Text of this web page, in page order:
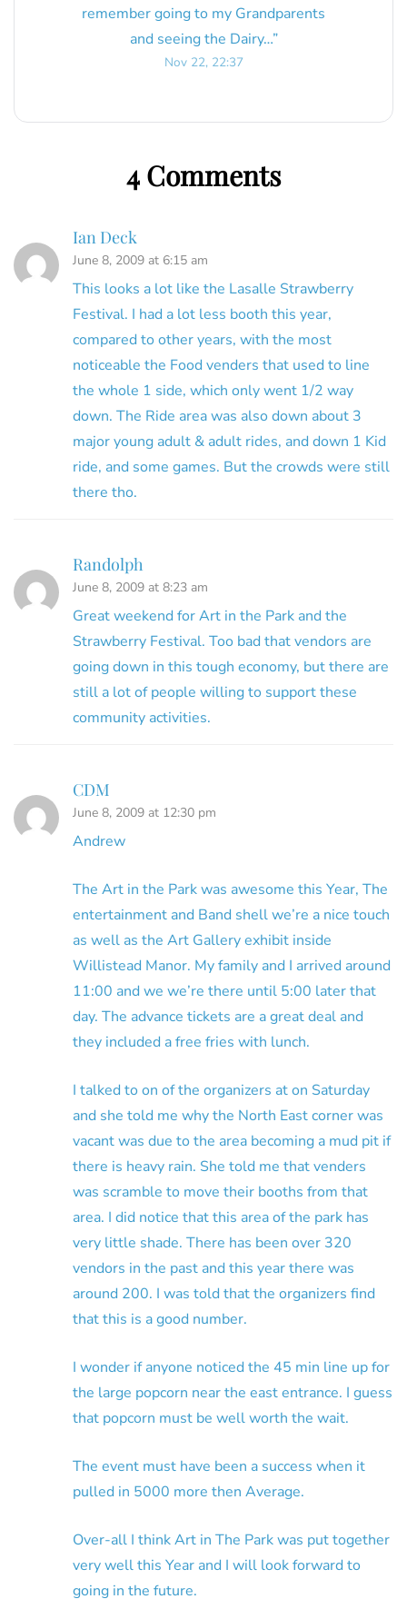
remember going to my Grandparents
and seeing the Dairy…”
Nov 22, 22:37
4 Comments
Ian Deck
June 8, 2009 at 6:15 am
This looks a lot like the Lasalle Strawberry
Festival. I had a lot less booth this year,
compared to other years, with the most
noticeable the Food venders that used to line
the whole 1 side, which only went 1/2 way
down. The Ride area was also down about 3
major young adult & adult rides, and down 1 Kid
ride, and some games. But the crowds were still
there tho.
Randolph
June 8, 2009 at 8:23 am
Great weekend for Art in the Park and the
Strawberry Festival. Too bad that vendors are
going down in this tough economy, but there are
still a lot of people willing to support these
community activities.
CDM
June 8, 2009 at 12:30 pm
Andrew
The Art in the Park was awesome this Year, The
entertainment and Band shell we’re a nice touch
as well as the Art Gallery exhibit inside
Willistead Manor. My family and I arrived around
11:00 and we we’re there until 5:00 later that
day. The advance tickets are a great deal and
they included a free fries with lunch.
I talked to on of the organizers at on Saturday
and she told me why the North East corner was
vacant was due to the area becoming a mud pit if
there is heavy rain. She told me that venders
was scramble to move their booths from that
area. I did notice that this area of the park has
very little shade. There has been over 320
vendors in the past and this year there was
around 200. I was told that the organizers find
that this is a good number.
I wonder if anyone noticed the 45 min line up for
the large popcorn near the east entrance. I guess
that popcorn must be well worth the wait.
The event must have been a success when it
pulled in 5000 more then Average.
Over-all I think Art in The Park was put together
very well this Year and I will look forward to
going in the future.